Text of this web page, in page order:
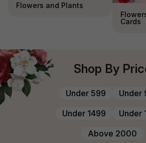
Flowers and Plants
Cards
Shop By
Under ₹599
Under
Under ₹1499
Under
Above ₹2000